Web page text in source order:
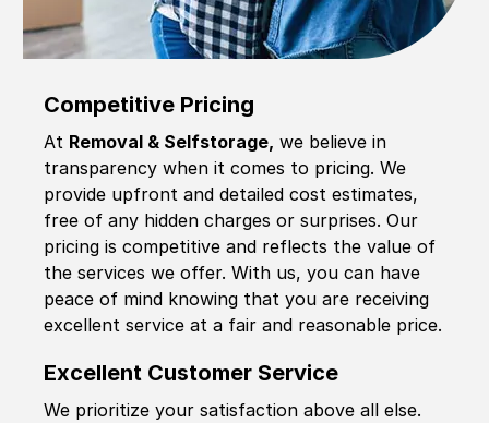
Competitive Pricing
At Removal & Selfstorage, we believe in
transparency when it comes to pricing. We
provide upfront and detailed cost estimates,
free of any hidden charges or surprises. Our
pricing is competitive and reflects the value of
the services we offer. With us, you can have
peace of mind knowing that you are receiving
excellent service at a fair and reasonable price.
Excellent Customer Service
We prioritize your satisfaction above all else.